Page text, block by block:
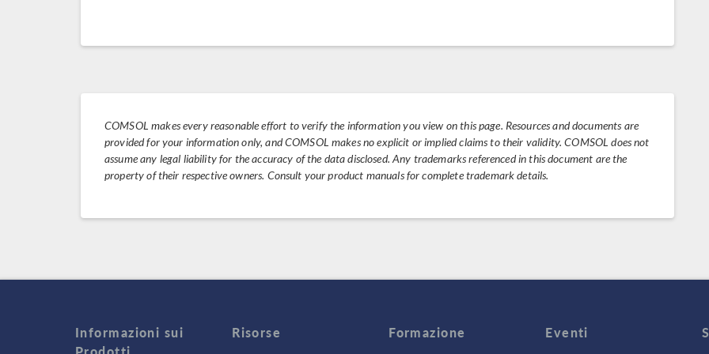
COMSOL makes every reasonable effort to verify the information you view on this page. Resources and documents are
provided for your information only, and COMSOL makes no explicit or implied claims to their validity. COMSOL does not
assume any legal liability for the accuracy of the data disclosed. Any trademarks referenced in this document are the
property of their respective owners. Consult your product manuals for complete trademark details.
Informazioni sui
Risorse Formazione Eventi